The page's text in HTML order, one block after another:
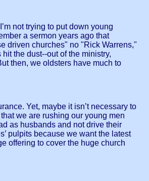
not trying to put down young
a sermon years ago that
driven churches" no "Rick Warrens,"
the dust--out of the ministry,
then, we oldsters have much to
Yet, maybe it isn’t necessary to
we are rushing our young men
as husbands and not drive their
pulpits because we want the latest
offering to cover the huge church